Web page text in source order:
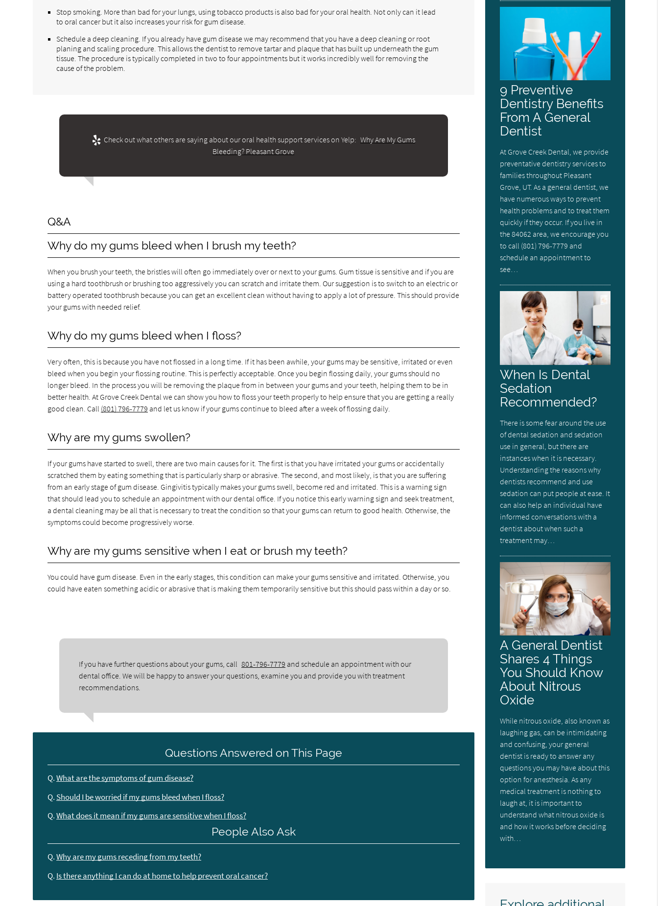
Stop smoking. More than bad for your lungs, using tobacco products is also bad for your oral health. Not only can it lead
to oral cancer but it also increases your risk for gum disease.
Schedule a deep cleaning. If you already have gum disease we may recommend that you have a deep cleaning or root
planing and scaling procedure. This allows the dentist to remove tartar and plaque that has built up underneath the gum
tissue. The procedure is typically completed in two to four appointments but it works incredibly well for removing the
cause of the problem.
Check out what others are saying about our oral health support services on Yelp: Why Are My Gums
Bleeding? Pleasant Grove
Q&A
Why do my gums bleed when I brush my teeth?
When you brush your teeth, the bristles will often go immediately over or next to your gums. Gum tissue is sensitive and if you are
using a hard toothbrush or brushing too aggressively you can scratch and irritate them. Our suggestion is to switch to an electric or
battery operated toothbrush because you can get an excellent clean without having to apply a lot of pressure. This should provide
your gums with needed relief.
Why do my gums bleed when I floss?
Very often, this is because you have not flossed in a long time. If it has been awhile, your gums may be sensitive, irritated or even
bleed when you begin your flossing routine. This is perfectly acceptable. Once you begin flossing daily, your gums should no
longer bleed. In the process you will be removing the plaque from in between your gums and your teeth, helping them to be in
better health. At Grove Creek Dental we can show you how to floss your teeth properly to help ensure that you are getting a really
good clean. Call (801) 796-7779 and let us know if your gums continue to bleed after a week of flossing daily.
Why are my gums swollen?
If your gums have started to swell, there are two main causes for it. The first is that you have irritated your gums or accidentally
scratched them by eating something that is particularly sharp or abrasive. The second, and most likely, is that you are suffering
from an early stage of gum disease. Gingivitis typically makes your gums swell, become red and irritated. This is a warning sign
that should lead you to schedule an appointment with our dental office. If you notice this early warning sign and seek treatment,
a dental cleaning may be all that is necessary to treat the condition so that your gums can return to good health. Otherwise, the
symptoms could become progressively worse.
Why are my gums sensitive when I eat or brush my teeth?
You could have gum disease. Even in the early stages, this condition can make your gums sensitive and irritated. Otherwise, you
could have eaten something acidic or abrasive that is making them temporarily sensitive but this should pass within a day or so.
If you have further questions about your gums, call 801-796-7779 and schedule an appointment with our
dental office. We will be happy to answer your questions, examine you and provide you with treatment
recommendations.
Questions Answered on This Page
Q. What are the symptoms of gum disease?
Q. Should I be worried if my gums bleed when I floss?
Q. What does it mean if my gums are sensitive when I floss?
People Also Ask
Q. Why are my gums receding from my teeth?
Q. Is there anything I can do at home to help prevent oral cancer?
9 Preventive
Dentistry Benefits
From A General
Dentist
At Grove Creek Dental, we provide
preventative dentistry services to
families throughout Pleasant
Grove, UT. As a general dentist, we
have numerous ways to prevent
health problems and to treat them
quickly if they occur. If you live in
the 84062 area, we encourage you
to call (801) 796-7779 and
schedule an appointment to
see…
When Is Dental
Sedation
Recommended?
There is some fear around the use
of dental sedation and sedation
use in general, but there are
instances when it is necessary.
Understanding the reasons why
dentists recommend and use
sedation can put people at ease. It
can also help an individual have
informed conversations with a
dentist about when such a
treatment may…
A General Dentist
Shares 4 Things
You Should Know
About Nitrous
Oxide
While nitrous oxide, also known as
laughing gas, can be intimidating
and confusing, your general
dentist is ready to answer any
questions you may have about this
option for anesthesia. As any
medical treatment is nothing to
laugh at, it is important to
understand what nitrous oxide is
and how it works before deciding
with…